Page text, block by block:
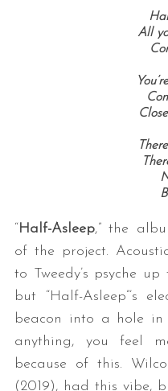
All
“Half-Asleep,” the
of the project.
to Tweedy’s psyche
but “Half-Asleep”’s
beacon into a hole
anything, you feel
because of this.
(2019), had this vibe,